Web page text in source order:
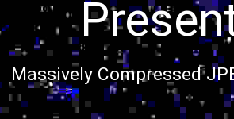
Massively Compressed